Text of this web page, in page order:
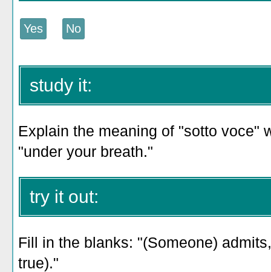
study it:
Explain the meaning of "sotto voce"
"under your breath."
try it out:
Fill in the blanks: "(Someone)
true)."